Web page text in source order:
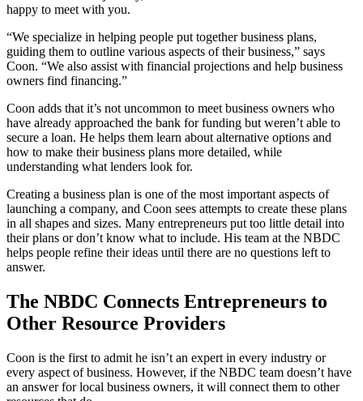
happy to meet with you.
“We specialize in helping people put together business plans,
guiding them to outline various aspects of their business,” says
Coon. “We also assist with financial projections and help business
owners find financing.”
Coon adds that it’s not uncommon to meet business owners who
have already approached the bank for funding but weren’t able to
secure a loan. He helps them learn about alternative options and
how to make their business plans more detailed, while
understanding what lenders look for.
Creating a business plan is one of the most important aspects of
launching a company, and Coon sees attempts to create these plans
in all shapes and sizes. Many entrepreneurs put too little detail into
their plans or don’t know what to include. His team at the NBDC
helps people refine their ideas until there are no questions left to
answer.
The NBDC Connects Entrepreneurs to
Other Resource Providers
Coon is the first to admit he isn’t an expert in every industry or
every aspect of business. However, if the NBDC team doesn’t have
an answer for local business owners, it will connect them to other